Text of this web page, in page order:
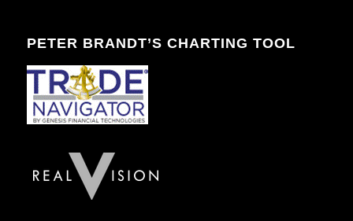
PETER BRANDT’S CHARTING TOOL